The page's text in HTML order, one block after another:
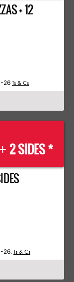
+ 12
26 Ts & Cs
2 SIDES *
26. Ts & Cs